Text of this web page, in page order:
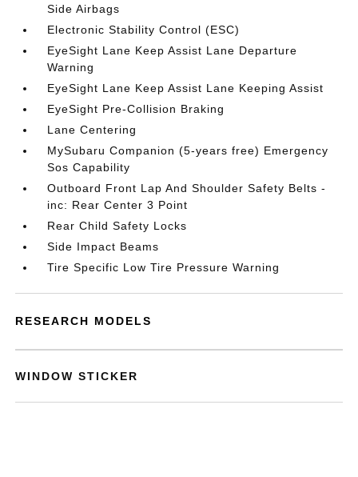
Side Airbags
Electronic Stability Control (ESC)
EyeSight Lane Keep Assist Lane Departure
Warning
EyeSight Lane Keep Assist Lane Keeping Assist
EyeSight Pre-Collision Braking
Lane Centering
MySubaru Companion (5-years free) Emergency
Sos Capability
Outboard Front Lap And Shoulder Safety Belts -
inc: Rear Center 3 Point
Rear Child Safety Locks
Side Impact Beams
Tire Specific Low Tire Pressure Warning
RESEARCH MODELS
WINDOW STICKER